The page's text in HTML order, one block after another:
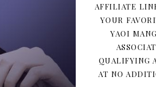
AFFILIATE
YOUR
YAOI
QUALIFYING
AT NO